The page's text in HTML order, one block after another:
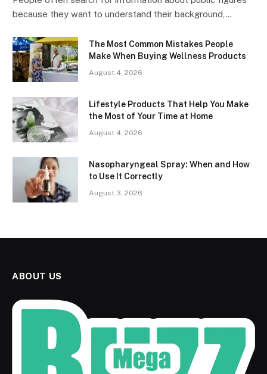
because they want to understand their background,…
The Most Common Mistakes People
Make When Buying Wellness Products
August 4, 2026
Lifestyle Products That Help You Make
the Most of Your Time at Home
August 4, 2026
Nasopharyngeal Spray: When and How
to Use It Correctly
August 3, 2026
ABOUT US